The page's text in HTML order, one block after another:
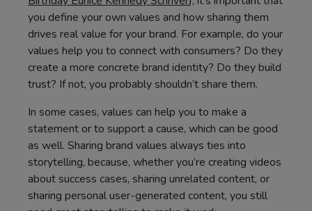
you define your own values and how sharing them
drives real value for your brand. For example, do your
values help you to connect with consumers? Do they
create a more concrete brand identity? Do they build
trust? If not, you probably shouldn’t share them.
In some cases, values can help you to make a
statement or to support a cause, which can be good
as well. Sharing brand values always ties into
storytelling, because, whether you’re creating videos
about success cases, sharing unrelated content, or
sharing personal user-generated content, you still